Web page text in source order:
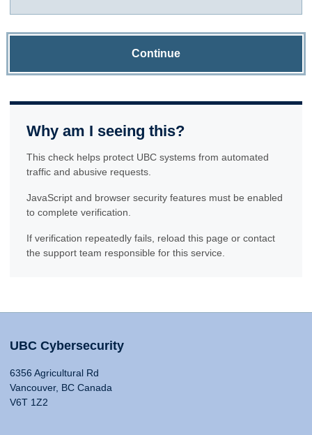
Continue
Why am I seeing this?
This check helps protect UBC systems from automated
traffic and abusive requests.
JavaScript and browser security features must be enabled
to complete verification.
If verification repeatedly fails, reload this page or contact
the support team responsible for this service.
UBC Cybersecurity
6356 Agricultural Rd
Vancouver, BC Canada
V6T 1Z2